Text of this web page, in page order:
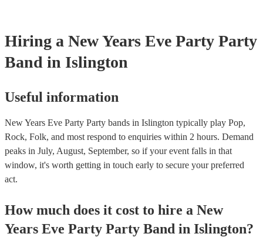
Hiring a New Years Eve Party Party
Band in Islington
Useful information
New Years Eve Party Party bands in Islington typically play Pop,
Rock, Folk, and most respond to enquiries within 2 hours. Demand
peaks in July, August, September, so if your event falls in that
window, it's worth getting in touch early to secure your preferred
act.
How much does it cost to hire a New
Years Eve Party Party Band in Islington?